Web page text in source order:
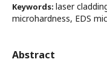
Keywords: laser
microhardness, EDS
Abstract